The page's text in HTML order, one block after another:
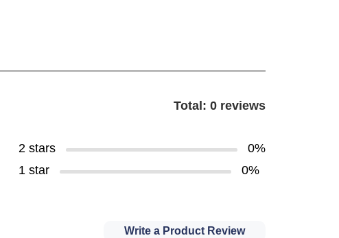
Total: 0 reviews
2 stars
0%
1 star
0%
Write a Product Review